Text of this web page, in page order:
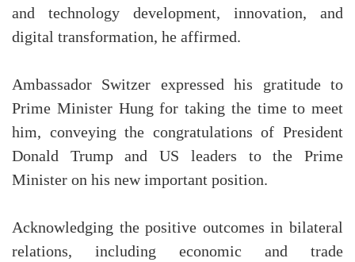
and technology development, innovation, and
digital transformation, he affirmed.
Ambassador Switzer expressed his gratitude to
Prime Minister Hung for taking the time to meet
him, conveying the congratulations of President
Donald Trump and US leaders to the Prime
Minister on his new important position.
Acknowledging the positive outcomes in bilateral
relations, including economic and trade